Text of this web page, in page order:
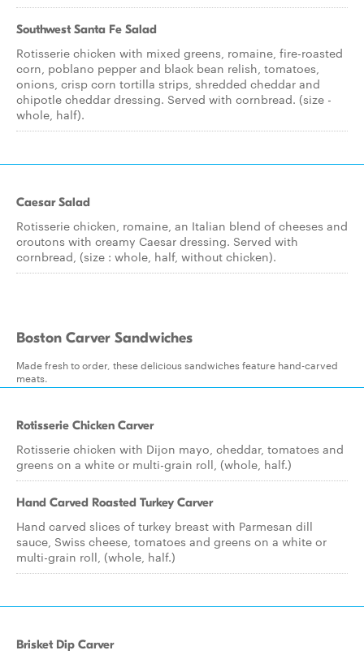
Southwest Santa Fe Salad
Rotisserie chicken with mixed greens, romaine, fire-roasted
corn, poblano pepper and black bean relish, tomatoes,
onions, crisp corn tortilla strips, shredded cheddar and
chipotle cheddar dressing. Served with cornbread. (size -
whole, half).
Caesar Salad
Rotisserie chicken, romaine, an Italian blend of cheeses and
croutons with creamy Caesar dressing. Served with
cornbread, (size : whole, half, without chicken).
Boston Carver Sandwiches
Made fresh to order, these delicious sandwiches feature hand-carved
meats.
Rotisserie Chicken Carver
Rotisserie chicken with Dijon mayo, cheddar, tomatoes and
greens on a white or multi-grain roll, (whole, half.)
Hand Carved Roasted Turkey Carver
Hand carved slices of turkey breast with Parmesan dill
sauce, Swiss cheese, tomatoes and greens on a white or
multi-grain roll, (whole, half.)
Brisket Dip Carver